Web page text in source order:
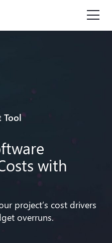
Tool
with
project’s cost drivers
overruns.